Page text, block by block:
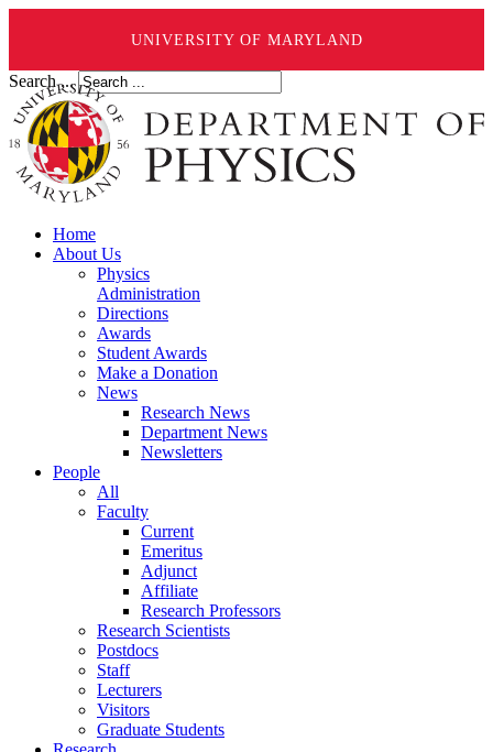
UNIVERSITY OF MARYLAND
Search ...
Home
About Us
Physics
Administration
Directions
Awards
Student Awards
Make a Donation
News
Research News
Department News
Newsletters
People
All
Faculty
Current
Emeritus
Adjunct
Affiliate
Research Professors
Research Scientists
Postdocs
Staff
Lecturers
Visitors
Graduate Students